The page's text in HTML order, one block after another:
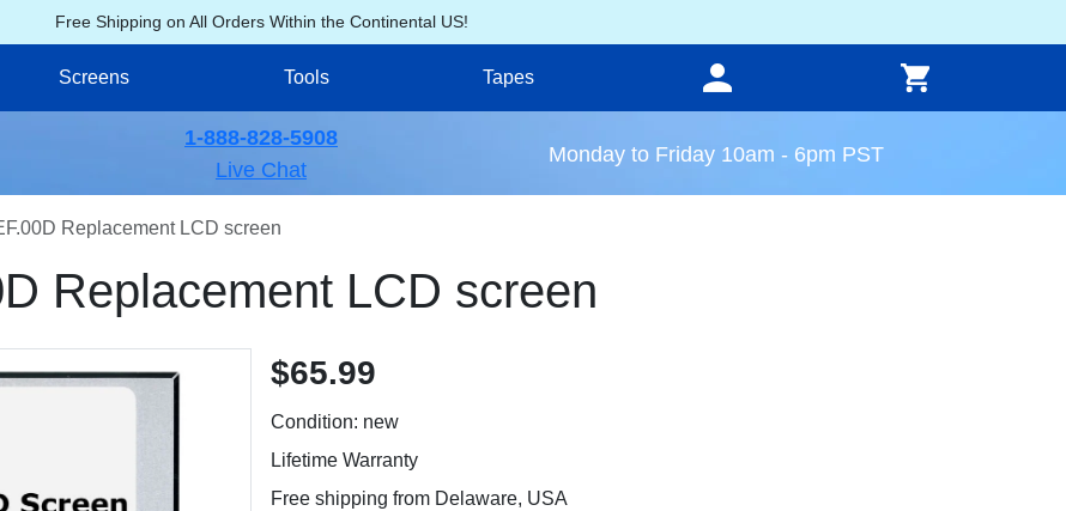
Free Shipping on All Orders Within the Continental US!
Screens Tools Tapes
1-888-828-5908
Live Chat
Monday to Friday 10am - 6pm PST
Replacement LCD screen
Replacement LCD screen
$65.99
Condition: new
Lifetime Warranty
Free shipping from Delaware, USA